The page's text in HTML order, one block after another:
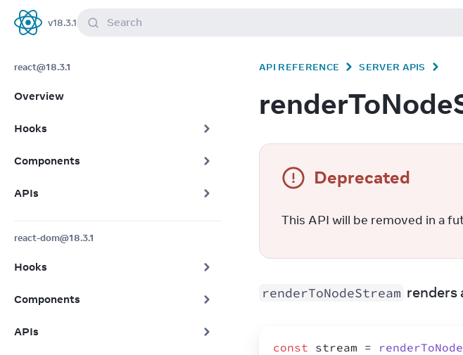
React
v18.3.1 Search
react@18.3.1
Overview
Hooks
Components
APIs
react-dom@18.3.1
Hooks
Components
APIs
API REFERENCE SERVER APIS
Deprecated
This API will be removed in a
renderToNodeStream renders
const stream =